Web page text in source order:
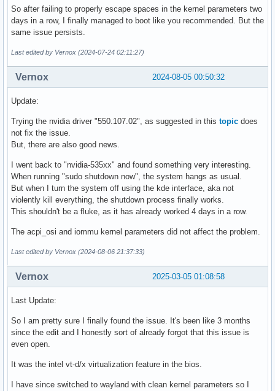
So after failing to properly escape spaces in the kernel parameters two
days in a row, I finally managed to boot like you recommended. But the
same issue persists.
Last edited by Vernox (2024-07-24 02:11:27)
2024-08-05 00:50:32
Vernox
Update:
Trying the nvidia driver "550.107.02", as suggested in this topic does
not fix the issue.
But, there are also good news.
I went back to "nvidia-535xx" and found something very interesting.
When running "sudo shutdown now", the system hangs as usual.
But when I turn the system off using the kde interface, aka not
violently kill everything, the shutdown process finally works.
This shouldn't be a fluke, as it has already worked 4 days in a row.
The acpi_osi and iommu kernel parameters did not affect the problem.
Last edited by Vernox (2024-08-06 21:37:33)
2025-03-05 01:08:58
Vernox
Last Update:
So I am pretty sure I finally found the issue. It's been like 3 months
since the edit and I honestly sort of already forgot that this issue is
even open.
It was the intel vt-d/x virtualization feature in the bios.
I have since switched to wayland with clean kernel parameters so I